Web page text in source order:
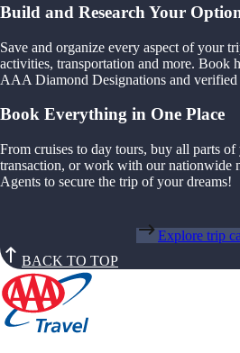
Build and Research Your
Save and organize every aspect of your
activities, transportation and more. Book
AAA Diamond Designations and verified
Book Everything in One Place
From cruises to day tours, buy all parts
transaction, or work with our nationwide
Agents to secure the trip of your dreams!
Explore trip
BACK TO TOP